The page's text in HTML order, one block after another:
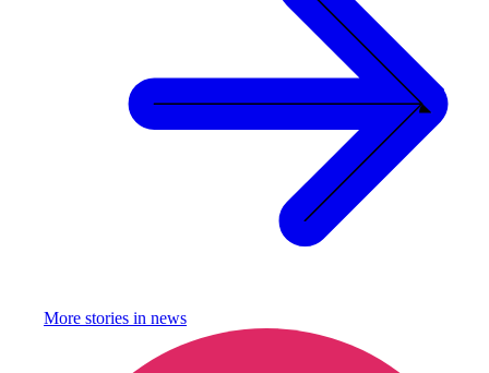
More stories in news